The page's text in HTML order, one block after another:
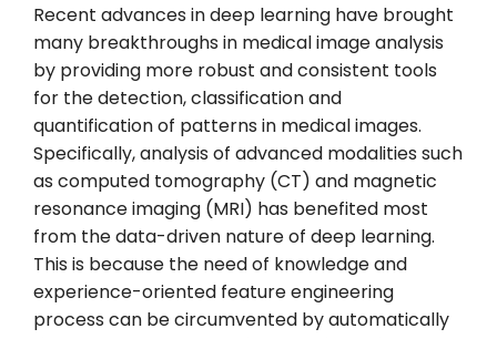
Recent advances in deep learning have brought
many breakthroughs in medical image analysis
by providing more robust and consistent tools
for the detection, classification and
quantification of patterns in medical images.
Specifically, analysis of advanced modalities such
as computed tomography (CT) and magnetic
resonance imaging (MRI) has benefited most
from the data-driven nature of deep learning.
This is because the need of knowledge and
experience-oriented feature engineering
process can be circumvented by automatically